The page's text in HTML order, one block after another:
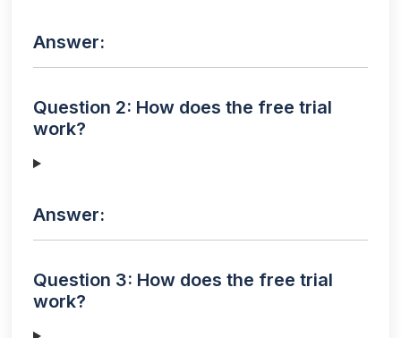
Answer:
Question 2: How does the free trial
work?
Answer:
Question 3: How does the free trial
work?